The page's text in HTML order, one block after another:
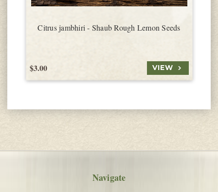
Citrus jambhiri - Shaub Rough Lemon Seeds
$3.00 VIEW
Navigate